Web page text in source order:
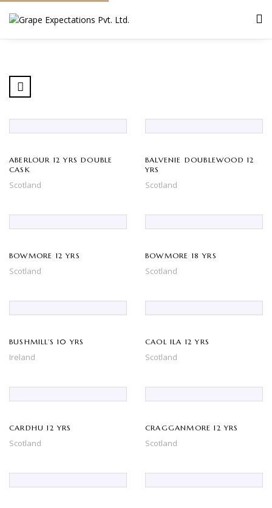
ABERLOUR 12 YRS DOUBLE
CASK
Scotland
BALVENIE DOUBLEWOOD 12
YRS
Scotland
BOWMORE 12 YRS
Scotland
BOWMORE 18 YRS
Scotland
BUSHMILL’S 10 YRS
Ireland
CAOL ILA 12 YRS
Scotland
CARDHU 12 YRS
Scotland
CRAGGANMORE 12 YRS
Scotland